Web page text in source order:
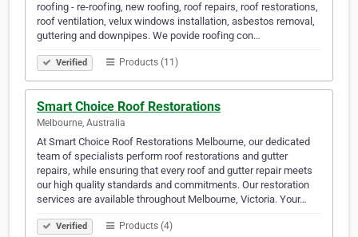
roofing - re-roofing, new roofing, roof repairs, roof restorations,
roof ventilation, velux windows installation, asbestos removal,
guttering and downpipes. We povide roofing con…
Verified Products (11)
Smart Choice Roof Restorations
Melbourne, Australia
At Smart Choice Roof Restorations Melbourne, our dedicated
team of specialists perform roof restorations and gutter
repairs, while ensuring that every roof and gutter repair meets
our high quality standards and commitments. Our restoration
services are available throughout Melbourne, Victoria. Your…
Verified Products (4)